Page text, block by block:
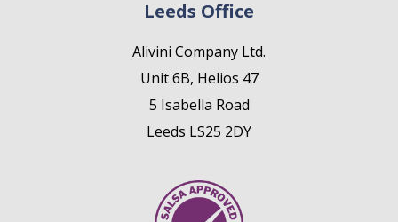
Leeds Office
Alivini Company Ltd.
Unit 6B, Helios 47
5 Isabella Road
Leeds LS25 2DY